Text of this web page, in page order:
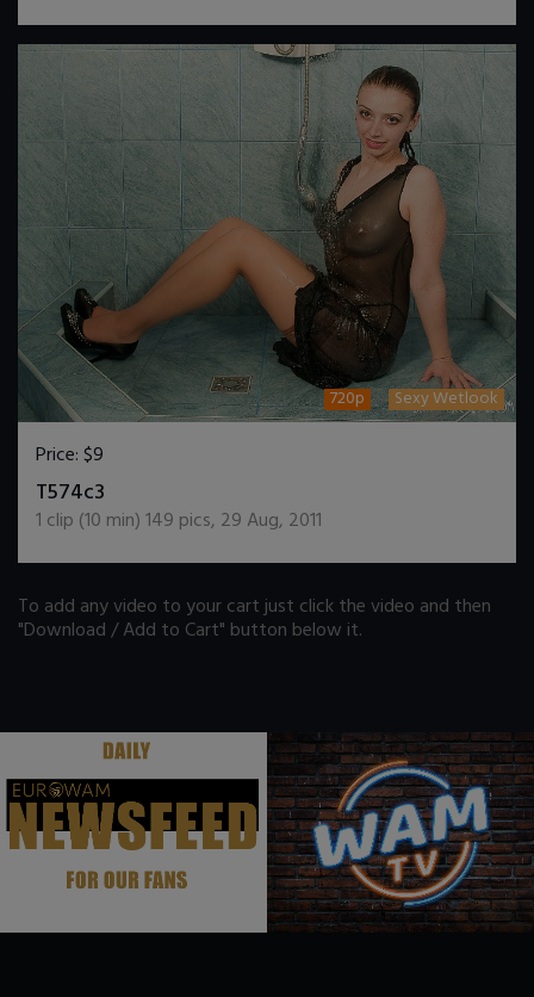
720p Sexy Wetlook
Price:$9
T574c3
1 clip (10 min)149 pics, 29 Aug, 2011
To add any video to your cart just click the video and then
"Download / Add to Cart" button below it.
. .